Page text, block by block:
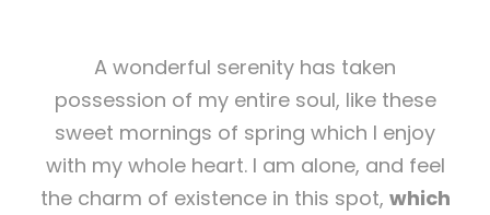
A wonderful serenity has taken
possession of my entire soul, like these
sweet mornings of spring which I enjoy
with my whole heart. I am alone, and feel
the charm of existence in this spot, which